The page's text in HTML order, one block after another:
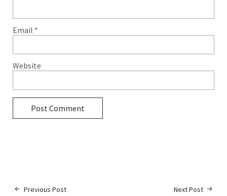
Email *
Website
Previous Post Next Post